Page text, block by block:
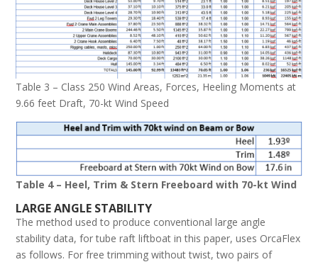
Table 3 – Class 250 Wind Areas, Forces, Heeling Moments at
9.66 feet Draft, 70-kt Wind Speed
Table 4 – Heel, Trim & Stern Freeboard with 70-kt Wind
LARGEANGLE STABILITY
The method used to produce conventional large angle
stability data, for tube raft liftboat in this paper, uses OrcaFlex
as follows. For free trimming without twist, two pairs of